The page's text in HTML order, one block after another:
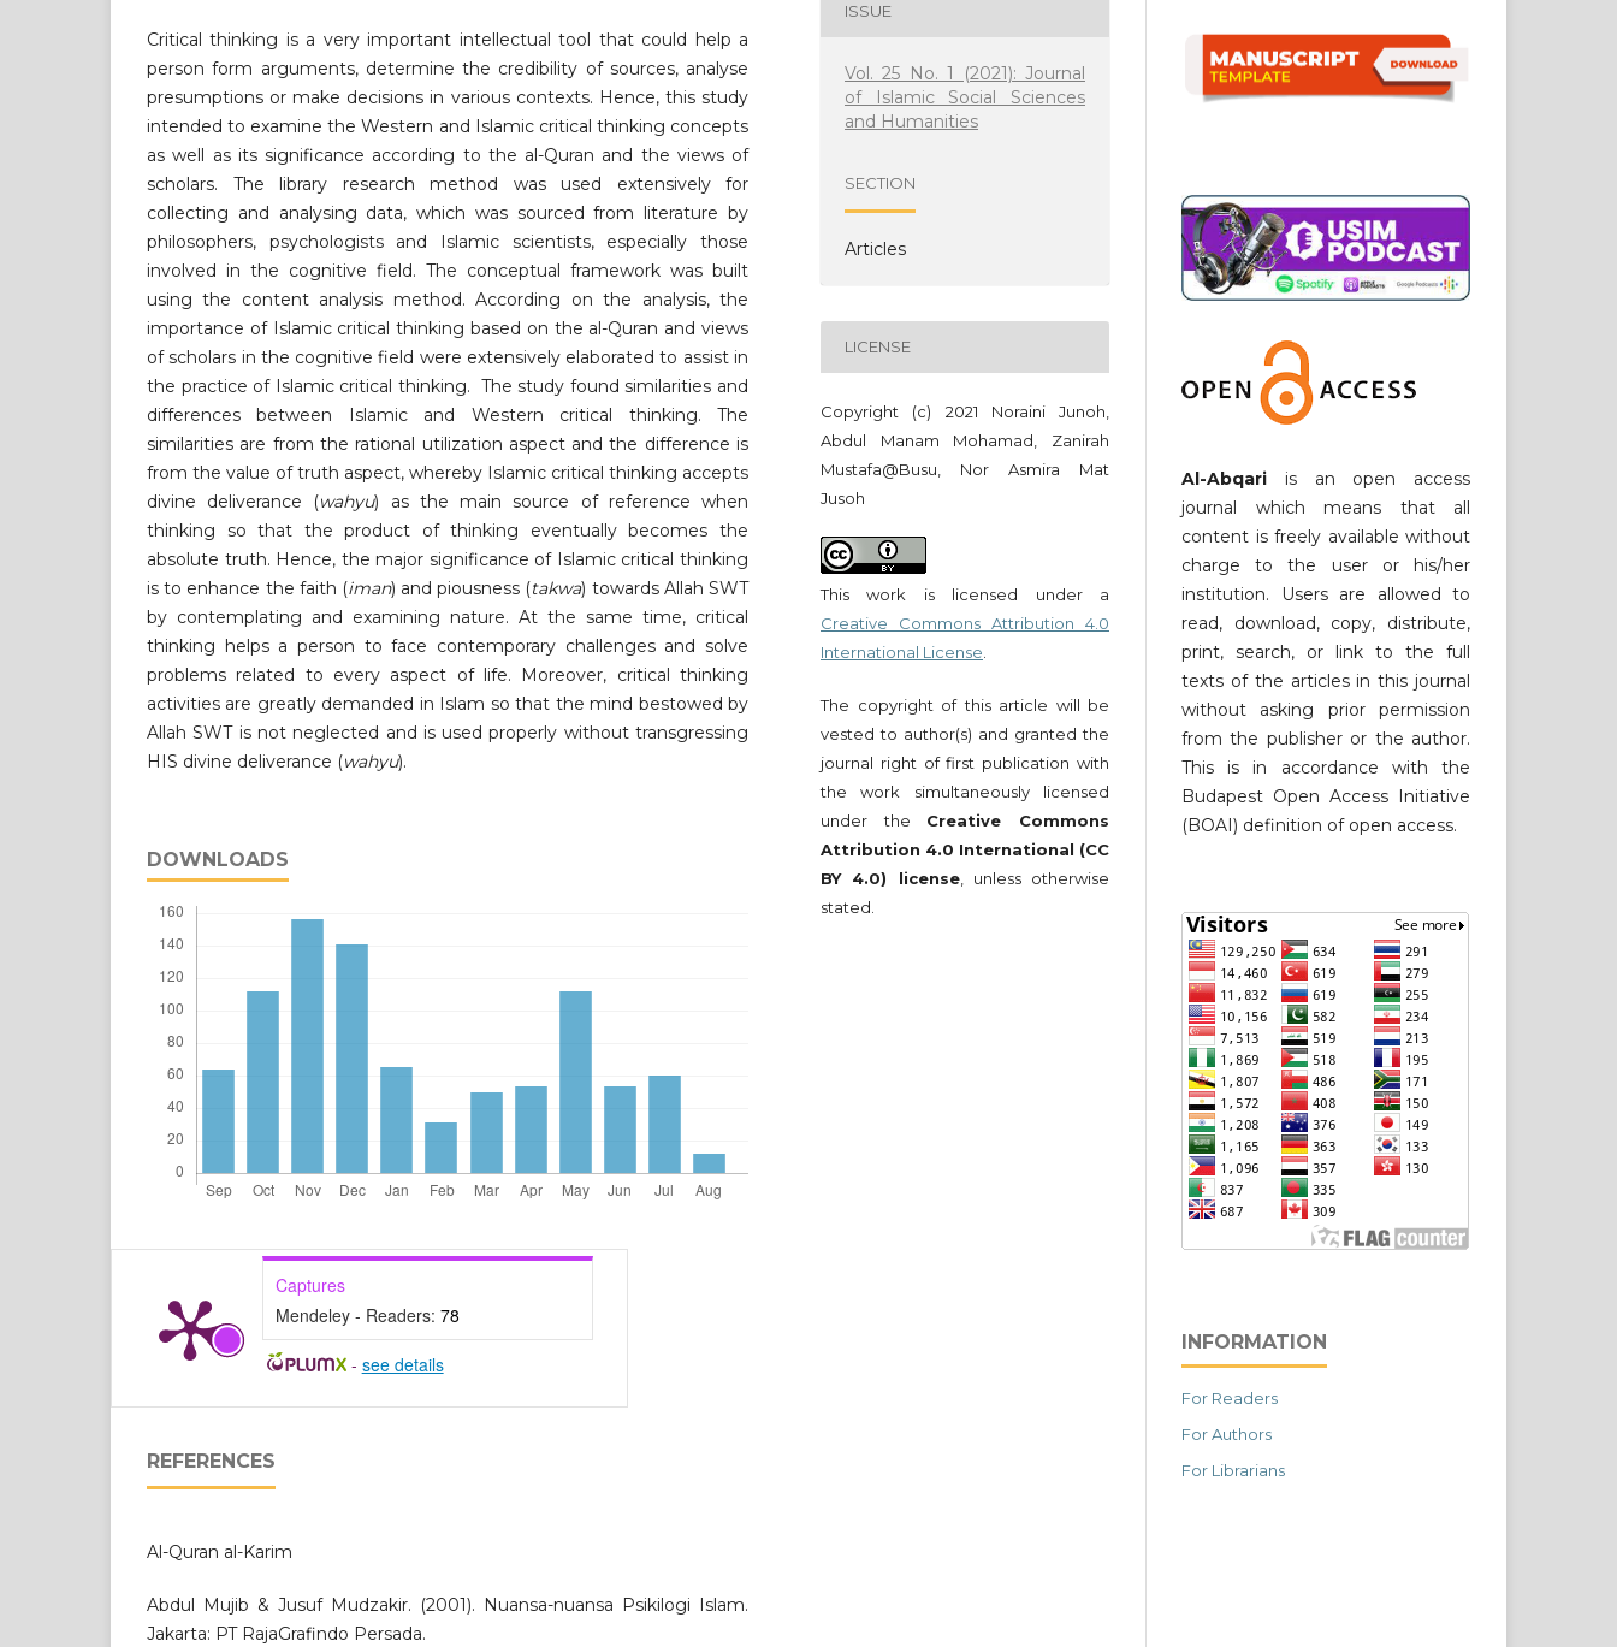
Critical thinking is a very important intellectual tool that could help a
person form arguments, determine the credibility of sources, analyse
presumptions or make decisions in various contexts. Hence, this study
intended to examine the Western and Islamic critical thinking concepts
as well as its significance according to the al-Quran and the views of
scholars. The library research method was used extensively for
collecting and analysing data, which was sourced from literature by
philosophers, psychologists and Islamic scientists, especially those
involved in the cognitive field. The conceptual framework was built
using the content analysis method. According on the analysis, the
importance of Islamic critical thinking based on the al-Quran and views
of scholars in the cognitive field were extensively elaborated to assist in
the practice of Islamic critical thinking. The study found similarities and
differences between Islamic and Western critical thinking. The
similarities are from the rational utilization aspect and the difference is
from the value of truth aspect, whereby Islamic critical thinking accepts
divine deliverance (wahyu) as the main source of reference when
thinking so that the product of thinking eventually becomes the
absolute truth. Hence, the major significance of Islamic critical thinking
is to enhance the faith (iman) and piousness (takwa) towards Allah SWT
by contemplating and examining nature. At the same time, critical
thinking helps a person to face contemporary challenges and solve
problems related to every aspect of life. Moreover, critical thinking
activities are greatly demanded in Islam so that the mind bestowed by
Allah SWT is not neglected and is used properly without transgressing
HIS divine deliverance (wahyu).
DOWNLOADS
Captures
Mendeley - Readers: 78
- see details
REFERENCES
Al-Quran al-Karim
Abdul Mujib & Jusuf Mudzakir. (2001). Nuansa-nuansa Psikilogi Islam.
Jakarta: PT RajaGrafindo Persada.
ISSUE
Vol. 25 No. 1 (2021): Journal
of Islamic Social Sciences
and Humanities
SECTION
Articles
LICENSE
Copyright (c) 2021 Noraini Junoh,
Abdul Manam Mohamad, Zanirah
Mustafa@Busu, Nor Asmira Mat
Jusoh
This work is licensed under a
Creative Commons Attribution 4.0
International License
The copyright of this article will be
vested to author(s) and granted the
journal right of first publication with
the work simultaneously licensed
under the Creative Commons
Attribution 4.0 International (CC
BY 4.0) license, unless otherwise
stated.
Al-Abqari is an open access
journal which means that all
content is freely available without
charge to the user or his/her
institution. Users are allowed to
read, download, copy, distribute,
print, search, or link to the full
texts of the articles in this journal
without asking prior permission
from the publisher or the author.
This is in accordance with the
Budapest Open Access Initiative
(BOAI) definition of open access.
INFORMATION
For Readers
For Authors
For Librarians